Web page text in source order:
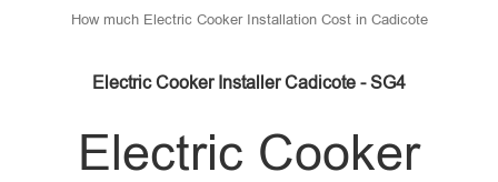
How much Electric Cooker Installation Cost in Cadicote
Electric Cooker Installer Cadicote - SG4
Electric Cooker